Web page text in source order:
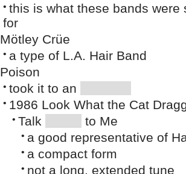
• this is what these bands were
for
Mötley Crüe
• a type of L.A. Hair Band
Poison
• took it to an
• 1986 Look What the Cat
• Talk to Me
• a good representative of
• a compact form
• not a long, extended tune